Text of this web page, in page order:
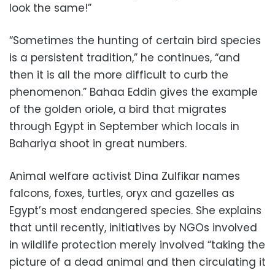
look the same!”
“Sometimes the hunting of certain bird species
is a persistent tradition,” he continues, “and
then it is all the more difficult to curb the
phenomenon.” Bahaa Eddin gives the example
of the golden oriole, a bird that migrates
through Egypt in September which locals in
Bahariya shoot in great numbers.
Animal welfare activist Dina Zulfikar names
falcons, foxes, turtles, oryx and gazelles as
Egypt’s most endangered species. She explains
that until recently, initiatives by NGOs involved
in wildlife protection merely involved “taking the
picture of a dead animal and then circulating it